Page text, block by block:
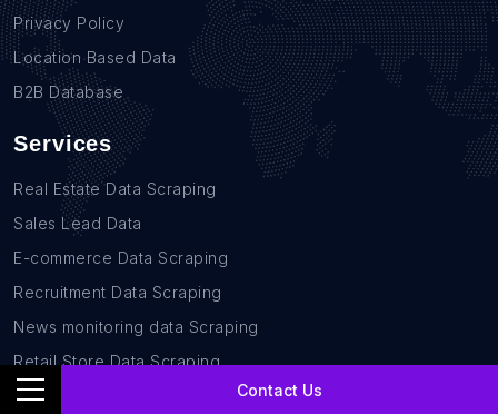
Contact Us
Privacy Policy
Location Based Data
B2B Database
Services
Real Estate Data Scraping
Sales Lead Data
E-commerce Data Scraping
Recruitment Data Scraping
News monitoring data Scraping
Retail Store Data Scraping
Research and Journalism data Scraping